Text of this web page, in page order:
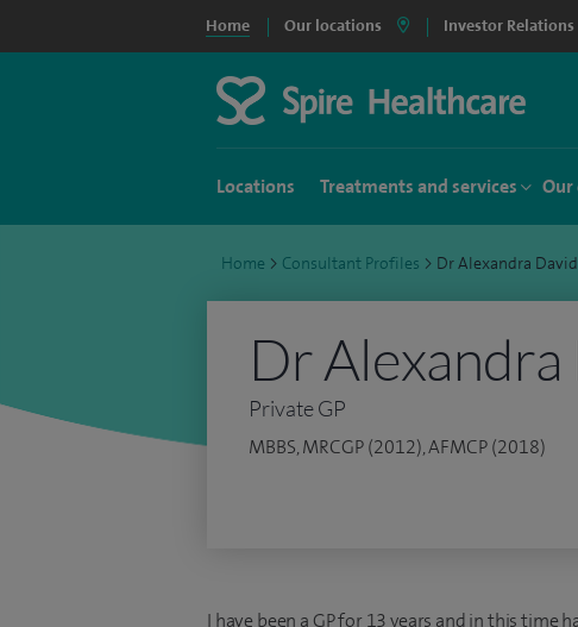
Home Our locations Investor Relations
Locations Treatments and services Our
Home > Consultant Profiles > Dr Alexandra
Dr
Private GP
MBBS, MRCGP (2012), AFMCP (2018)
I have been a GP for 13 years and in this time